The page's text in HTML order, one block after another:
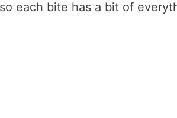
each bite has a bit of